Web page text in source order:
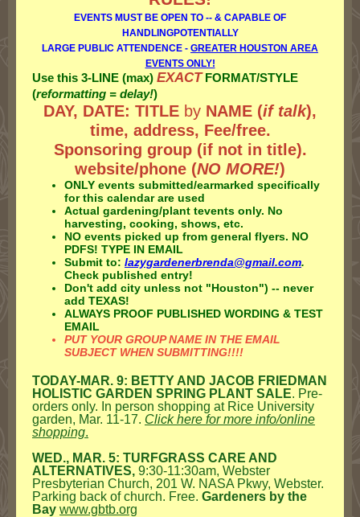
EVENTS MUST BE OPEN TO -- & CAPABLE OF
HANDLINGPOTENTIALLY
LARGE PUBLIC ATTENDENCE - GREATER HOUSTON AREA
EVENTS ONLY!
Use this 3-LINE (max) EXACTFORMAT/STYLE
(reformatting = delay!)
DAY, DATE: TITLE by NAME (if talk),
time, address, Fee/free.
Sponsoring group (if not in title).
website/phone (NO MORE!)
ONLY events submitted/earmarked specifically
for this calendar are used
Actual gardening/plant tevents only. No
harvesting, cooking, shows, etc.
NO events picked up from general flyers. NO
PDFS! TYPE IN EMAIL
Submit to: lazygardenerbrenda@gmail.com.
Check published entry!
Don't add city unless not "Houston") -- never
add TEXAS!
ALWAYS PROOF PUBLISHED WORDING & TEST
EMAIL
PUT YOUR GROUP NAME IN THE EMAIL
SUBJECT WHEN SUBMITTING!!!!
TODAY-MAR. 9: BETTY AND JACOB FRIEDMAN
HOLISTIC GARDEN SPRING PLANT SALE. Pre-
orders only. In person shopping at Rice University
garden, Mar. 11-17. Click here for more info/online
shopping.
WED., MAR. 5: TURFGRASS CARE AND
ALTERNATIVES, 9:30-11:30am, Webster
Presbyterian Church, 201 W. NASA Pkwy, Webster.
Parking back of church. Free. Gardeners by the
Bay www.gbtb.org